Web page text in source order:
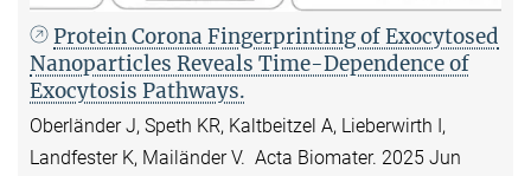
Protein Corona Fingerprinting of Exocytosed
Nanoparticles Reveals Time-Dependence of
Exocytosis Pathways.
Oberländer J, Speth KR, Kaltbeitzel A, Lieberwirth I,
Landfester K, Mailänder V. Acta Biomater. 2025 Jun